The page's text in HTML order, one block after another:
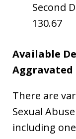
Second
130.67
Available
Aggravated
There are
Sexual
including